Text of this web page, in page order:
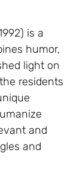
is a
humor,
light on
residents
and
and